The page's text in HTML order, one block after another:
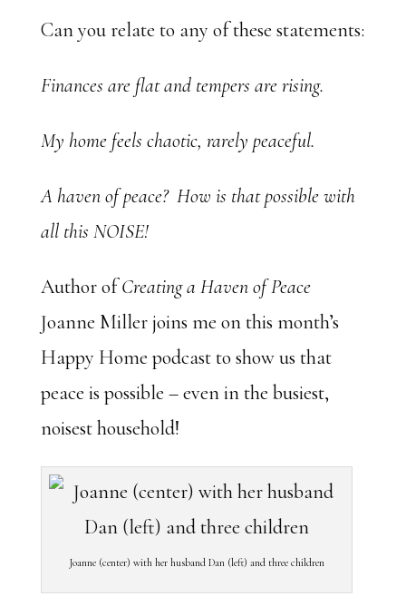
Can you relate to any of these statements:
Finances are flat and tempers are rising.
My home feels chaotic, rarely peaceful.
A haven of peace? How is that possible with
all this NOISE!
Author ofCreating a Haven of Peace
Joanne Miller joins me on this month’s
Happy Home podcast to show us that
peace is possible – even in the busiest,
noisest household!
Joanne (center) with her husband Dan (left) and three children